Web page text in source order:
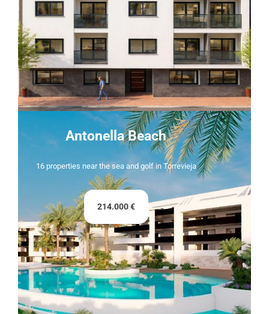
Antonella Beach
16 properties near the sea and golf in Torrevieja
214.000 €